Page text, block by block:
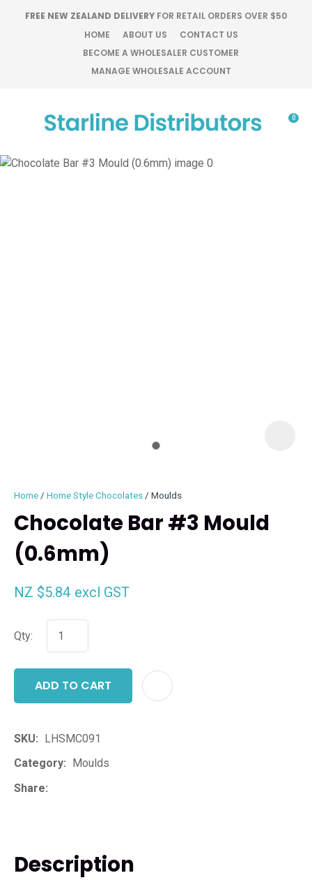
FREE NEW ZEALAND DELIVERY FOR RETAIL ORDERS OVER $50
HOME
ABOUT US
CONTACT US
BECOME A WHOLESALER CUSTOMER
MANAGE WHOLESALE ACCOUNT
Favourites
Login / Register
0
Home Home Style Chocolates Moulds
Chocolate Bar #3 Mould
(0.6mm)
NZ $5.84 excl GST
Qty:
ADD TO CART
SKU
LHSMC091
Category
Moulds
Share
Description
QUESTIONS?
Your
Your
CLOSE